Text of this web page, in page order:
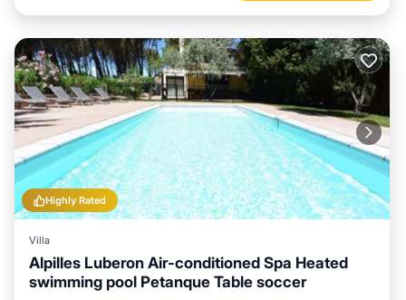
Highly Rated
Villa
Alpilles Luberon Air-conditioned Spa Heated
swimming pool Petanque Table soccer